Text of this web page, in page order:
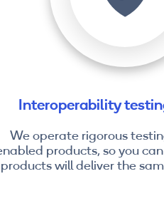
Interoperability
We operate rigorous
products, so you
products will deliver the